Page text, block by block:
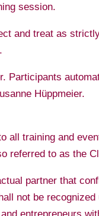
session.
and treat as
Hüppmeier.
all training and
referred to as the
partner that
not be